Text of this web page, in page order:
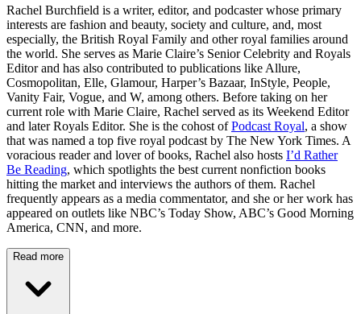
Rachel Burchfield is a writer, editor, and podcaster whose primary
interests are fashion and beauty, society and culture, and, most
especially, the British Royal Family and other royal families around
the world. She serves as Marie Claire’s Senior Celebrity and Royals
Editor and has also contributed to publications like Allure,
Cosmopolitan, Elle, Glamour, Harper’s Bazaar, InStyle, People,
Vanity Fair, Vogue, and W, among others. Before taking on her
current role with Marie Claire, Rachel served as its Weekend Editor
and later Royals Editor. She is the cohost ofPodcast Royal, a show
that was named a top five royal podcast by The New York Times. A
voracious reader and lover of books, Rachel also hosts I’d Rather
Be Reading, which spotlights the best current nonfiction books
hitting the market and interviews the authors of them. Rachel
frequently appears as a media commentator, and she or her work has
appeared on outlets like NBC’s Today Show, ABC’s Good Morning
America, CNN, and more.
Read more